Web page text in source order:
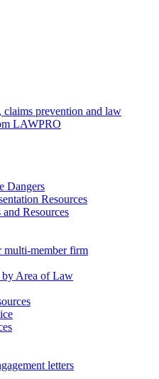
claims prevention and law
LAWPRO
Dangers
Resources
Resources
multi-member firm
by Area of Law
letters